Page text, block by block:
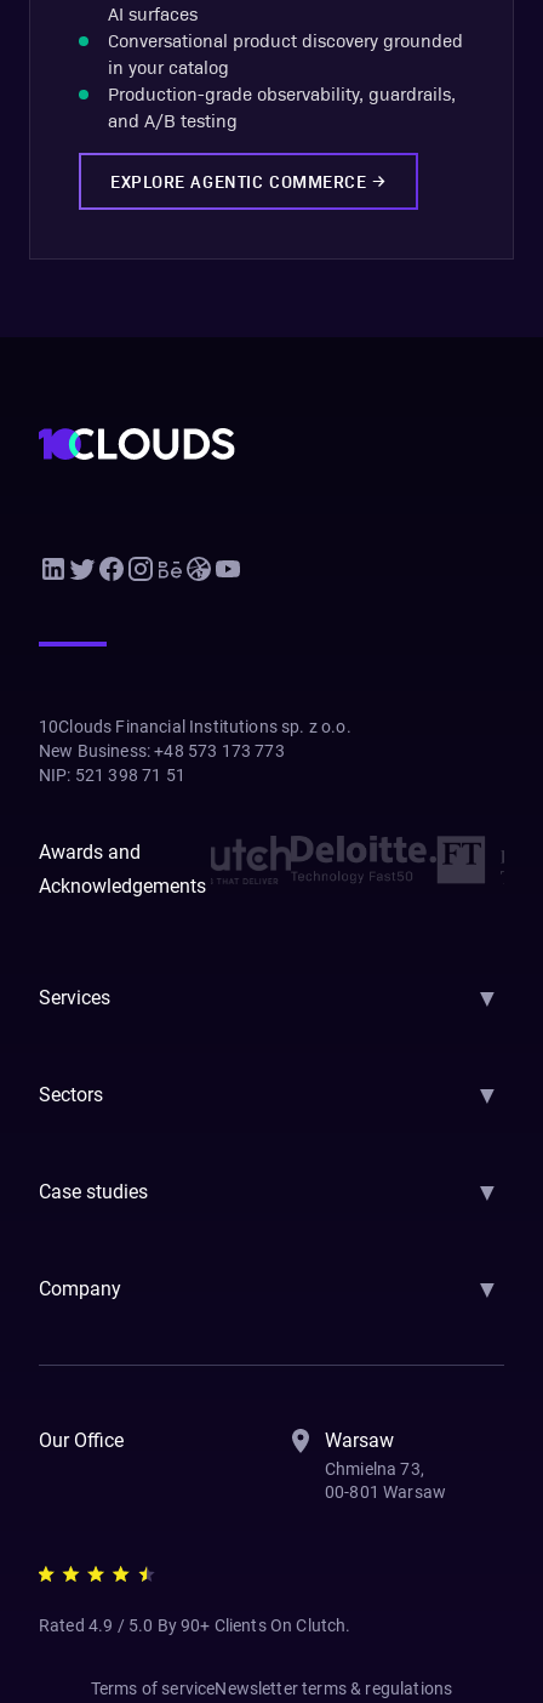
AI surfaces
Conversational product discovery grounded
in your catalog
Production-grade observability, guardrails,
and A/B testing
EXPLORE AGENTIC COMMERCE →
10Clouds Financial Institutions sp. z o.o.
New Business: +48 573 173 773
NIP: 521 398 71 51
Awards and
Acknowledgements
Services ▼
Sectors ▼
Case studies ▼
Company ▼
Our Office Warsaw
Chmielna 73,
00-801 Warsaw
Rated 4.9 / 5.0 By 90+ Clients On Clutch.
Terms of serviceNewsletter terms & regulations